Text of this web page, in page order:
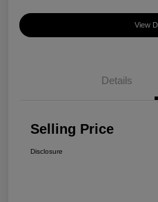
View
Details
Selling Price
Disclosure